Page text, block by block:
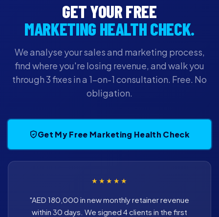
GET YOUR FREE
MARKETING HEALTH CHECK.
We analyse your sales and marketing process,
find where you're losing revenue, and walk you
through 3 fixes in a 1-on-1 consultation. Free. No
obligation.
Get My Free Marketing Health Check
★★★★★
"AED 180,000 in new monthly retainer revenue
within 30 days. We signed 4 clients in the first